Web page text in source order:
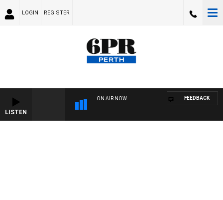
LOGIN REGISTER
LISTEN
ON AIR NOW FEEDBACK